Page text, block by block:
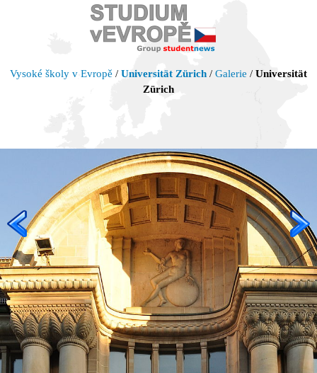
Vysoké školy v Evropě / Universität Zürich / Galerie / Universität
Zürich